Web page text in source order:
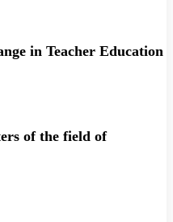
in Teacher Education
of the field of